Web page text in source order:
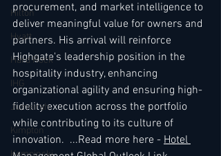
Hilton
Hyatt
Hard Rock
IHG
Jumeirah
Kimpton
procurement, and market intelligence to
deliver meaningful value for owners and
partners. His arrival will reinforce
Highgate's leadership position in the
hospitality industry, enhancing
organizational agility and ensuring high-
fidelity execution across the portfolio
while contributing to its culture of
innovation.  ...Read more here - Hotel